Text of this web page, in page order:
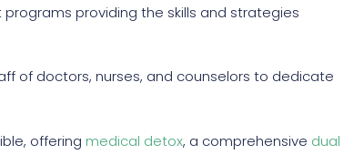
providing the skills and strategies
of doctors, nurses, and counselors to dedicate
offering medical detox, a comprehensive dual